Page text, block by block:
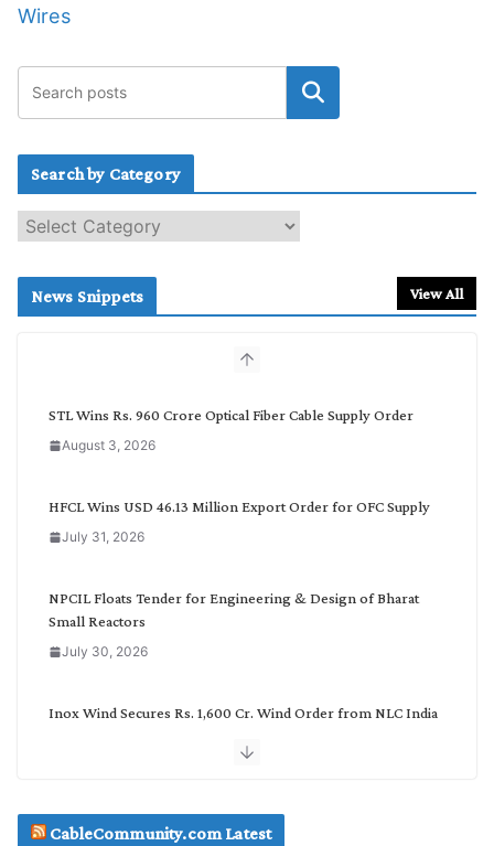
Wires
Search by Category
e
c
News Snippets View All
STL Wins Rs. 960 Crore Optical Fiber Cable Supply Order
August 3, 2026
HFCL Wins USD 46.13 Million Export Order for OFC Supply
July 31, 2026
NPCIL Floats Tender for Engineering & Design of Bharat
Small Reactors
July 30, 2026
Inox Wind Secures Rs. 1,600 Cr. Wind Order from NLC India
July 29, 2026
CableCommunity.com Latest